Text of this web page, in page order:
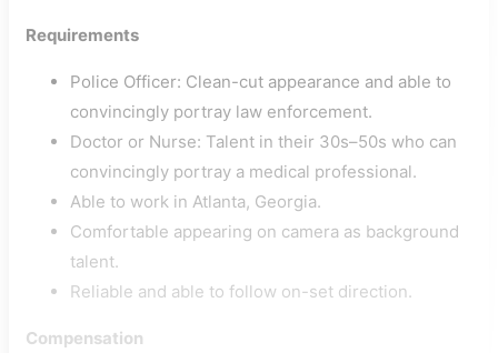
Requirements
Police Officer: Clean-cut appearance and able to
convincingly portray law enforcement.
Doctor or Nurse: Talent in their 30s–50s who can
convincingly portray a medical professional.
Able to work in Atlanta, Georgia.
Comfortable appearing on camera as background
talent.
Reliable and able to follow on-set direction.
Compensation